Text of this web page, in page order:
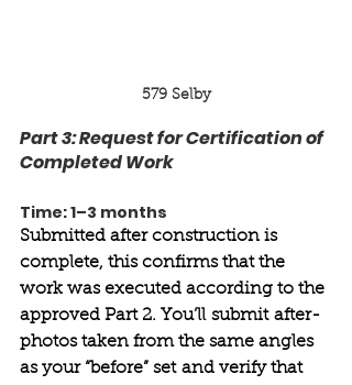
579 Selby
Part 3: Request for Certification of
Completed Work
Time: 1–3 months
Submitted after construction is
complete, this confirms that the
work was executed according to the
approved Part 2. You’ll submit after-
photos taken from the same angles
as your “before” set and verify that